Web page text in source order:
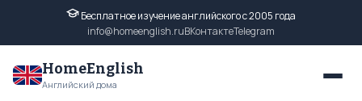
Бесплатное изучение английского с 2005 года
info@homeenglish.ruВКонтактеTelegram
HomeEnglish
Английский дома